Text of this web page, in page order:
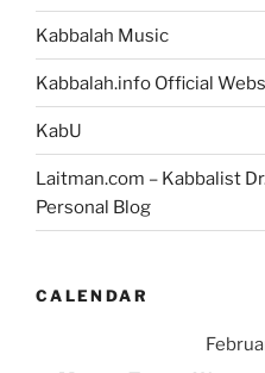
Kabbalah Music
Kabbalah.info Official
KabU
Laitman.com – Kabbalist
Personal Blog
CALENDAR